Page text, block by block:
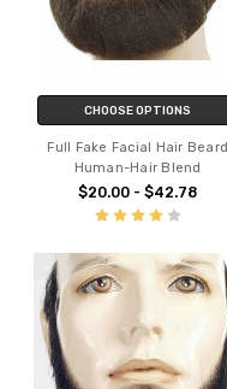
CHOOSE OPTIONS
Full Fake Facial Hair Beard
Human-Hair Blend
$20.00 - $42.78